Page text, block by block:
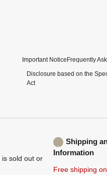
Important Notice Frequently
Disclosure based on the
Act
is sold out or
Shipping
Information
Free shipping